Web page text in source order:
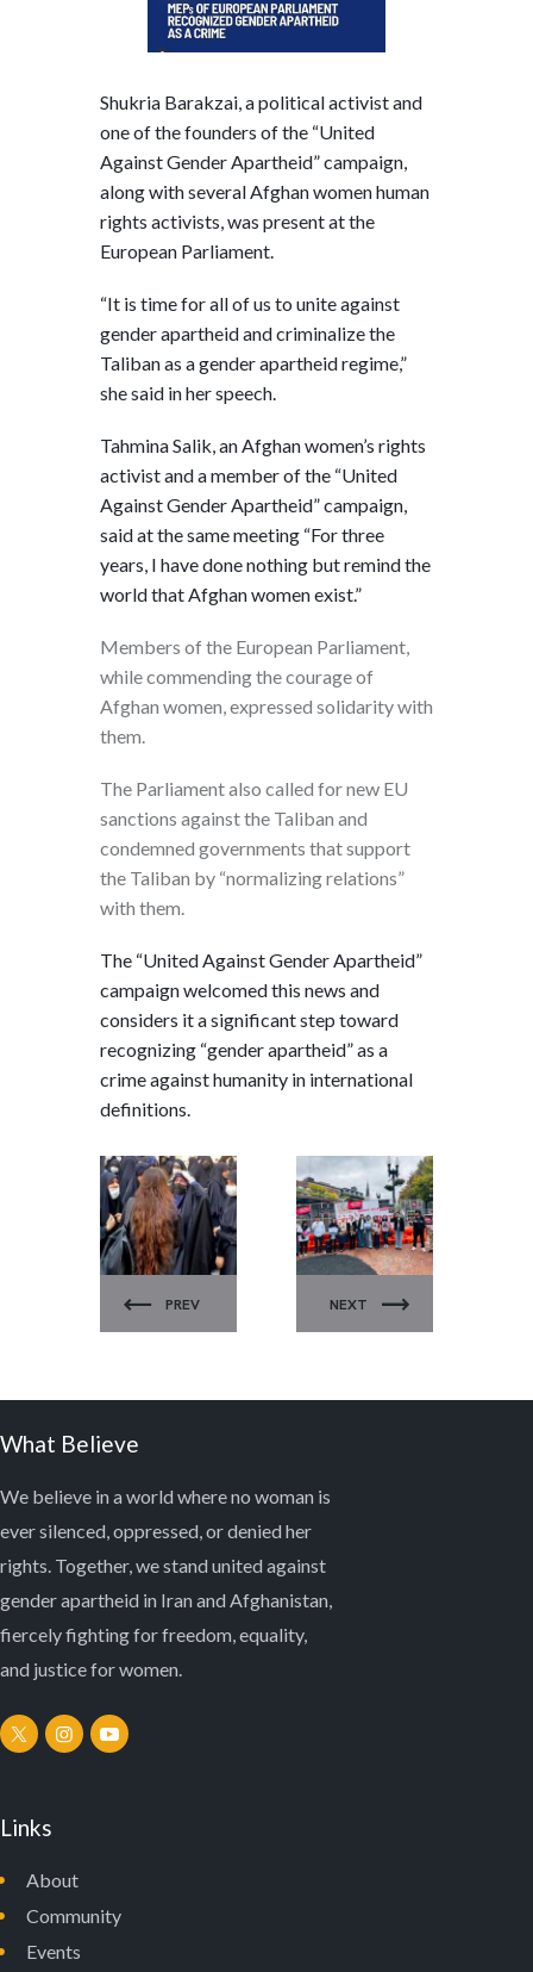
Shukria Barakzai, a political activist and
one of the founders of the “United
Against Gender Apartheid” campaign,
along with several Afghan women human
rights activists, was present at the
European Parliament.
“It is time for all of us to unite against
gender apartheid and criminalize the
Taliban as a gender apartheid regime,”
she said in her speech.
Tahmina Salik, an Afghan women’s rights
activist and a member of the “United
Against Gender Apartheid” campaign,
said at the same meeting “For three
years, I have done nothing but remind the
world that Afghan women exist.”
Members of the European Parliament,
while commending the courage of
Afghan women, expressed solidarity with
them.
The Parliament also called for new EU
sanctions against the Taliban and
condemned governments that support
the Taliban by “normalizing relations”
with them.
The “United Against Gender Apartheid”
campaign welcomed this news and
considers it a significant step toward
recognizing “gender apartheid” as a
crime against humanity in international
definitions.
UNITED
AGAINST
APARTHEID
PREV
UNITED
AGAINST
APARTHEID
NEXT
What Believe
We believe in a world where no woman is
ever silenced, oppressed, or denied her
rights. Together, we stand united against
gender apartheid in Iran and Afghanistan,
fiercely fighting for freedom, equality,
and justice for women.
Links
About
Community
Events